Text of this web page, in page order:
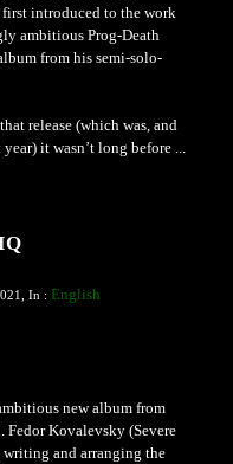
introduced to the work
ambitious Prog-Death
from his semi-solo-
release (which was, and
it wasn’t long before ...
In : English
new album from
Kovalevsky (Severe
and arranging the